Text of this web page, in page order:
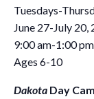
Tuesdays-
June 27-July 20,
9:00 am-1:00 pm
Ages 6-10
Dakota Day